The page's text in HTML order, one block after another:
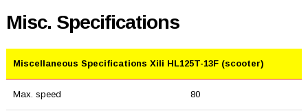
Misc. Specifications
Miscellaneous Specifications Xili HL125T-13F (scooter)
Max. speed 80